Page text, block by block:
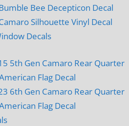
Bee Decepticon Decal
Silhouette Vinyl Decal
Decals
5th Gen Camaro Rear Quarter
Flag Decal
6th Gen Camaro Rear Quarter
Flag Decal